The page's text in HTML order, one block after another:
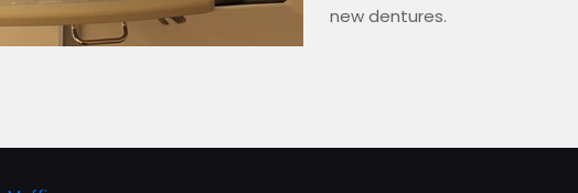
new dentures.